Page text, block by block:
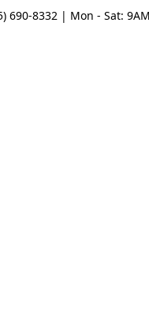
690-8332 | Mon - Sat: